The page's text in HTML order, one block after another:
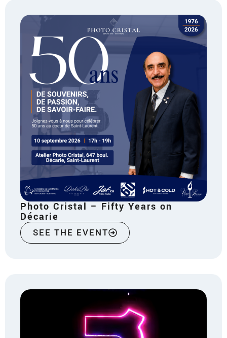
Photo Cristal – Fifty Years on
Décarie
SEE THE EVENT